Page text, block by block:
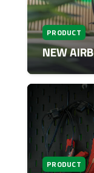
PRODUCT
NEW
PRODUCT